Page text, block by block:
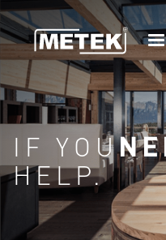
IF YOU
HELP.